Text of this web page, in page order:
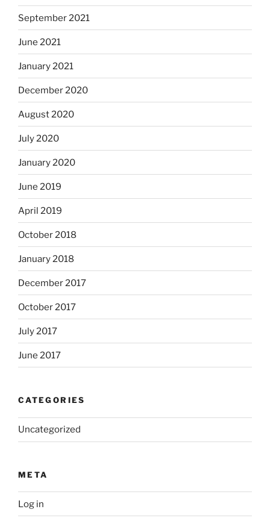
September 2021
June 2021
January 2021
December 2020
August 2020
July 2020
January 2020
June 2019
April 2019
October 2018
January 2018
December 2017
October 2017
July 2017
June 2017
CATEGORIES
Uncategorized
META
Log in